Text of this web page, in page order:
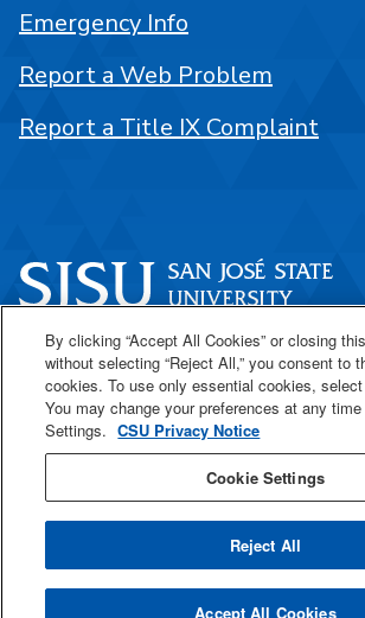
One Washington Square
San José, CA 95192
408-924-1000
SJSU Online
Emergency Info
Report a Web Problem
Report a Title IX Complaint
© 2026 San José State
By clicking “Accept All Cookies” or closing
without selecting “Reject All,” you consent to
cookies. To use only essential cookies, select
You may change your preferences at any
Settings. CSU Privacy Notice
Cookie Settings
Reject All
Accept All Cookies